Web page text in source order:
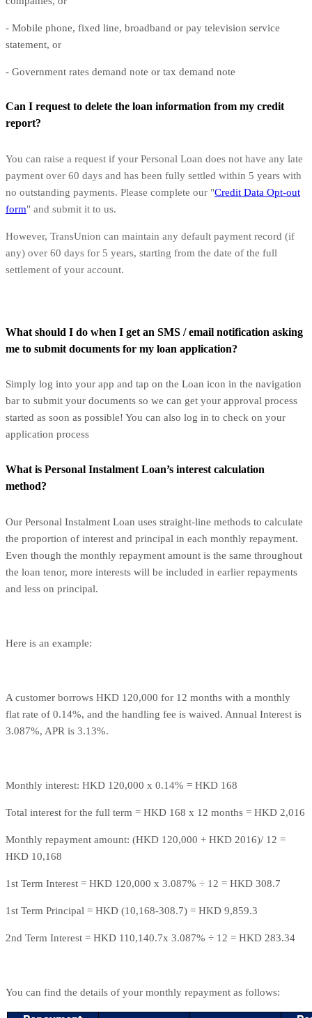
- Mobile phone, fixed line, broadband or pay television service
statement, or
- Government rates demand note or tax demand note
Can I request to delete the loan information from my credit
report?
You can raise a request if your Personal Loan does not have any late
payment over 60 days and has been fully settled within 5 years with
no outstanding payments. Please complete our "Credit Data Opt-out
form" and submit it to us.
However, TransUnion can maintain any default payment record (if
any) over 60 days for 5 years, starting from the date of the full
settlement of your account.
What should I do when I get an SMS / email notification asking
me to submit documents for my loan application?
Simply log into your app and tap on the Loan icon in the navigation
bar to submit your documents so we can get your approval process
started as soon as possible! You can also log in to check on your
application process
What is Personal Instalment Loan’s interest calculation
method?
Our Personal Instalment Loan uses straight-line methods to calculate
the proportion of interest and principal in each monthly repayment.
Even though the monthly repayment amount is the same throughout
the loan tenor, more interests will be included in earlier repayments
and less on principal.
Here is an example:
A customer borrows HKD 120,000 for 12 months with a monthly
flat rate of 0.14%, and the handling fee is waived. Annual Interest is
3.087%, APR is 3.13%.
Monthly interest: HKD 120,000 x 0.14% = HKD 168
Total interest for the full term = HKD 168 x 12 months = HKD 2,016
Monthly repayment amount: (HKD 120,000 + HKD 2016)/ 12 =
HKD 10,168
1st Term Interest = HKD 120,000 x 3.087% ÷ 12 = HKD 308.7
1st Term Principal = HKD (10,168-308.7) = HKD 9,859.3
2nd Term Interest = HKD 110,140.7x 3.087% ÷ 12 = HKD 283.34
You can find the details of your monthly repayment as follows: